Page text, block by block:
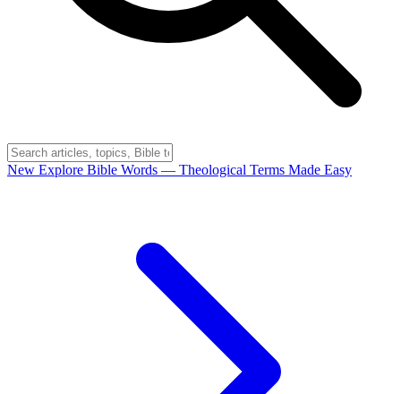
New Explore Bible Words — Theological Terms Made Easy